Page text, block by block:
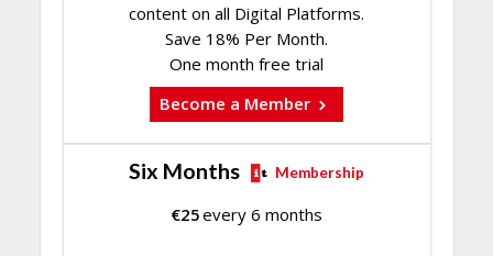
content on all Digital Platforms.
Save 18% Per Month.
One month free trial
Become a Member
Six Months Membership
€25every 6 months